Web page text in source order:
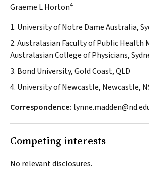
Graeme L Horton4
1. University of Notre Dame Australia,
2. Australasian Faculty of Public Health
Australasian College of Physicians,
3. Bond University, Gold Coast, QLD
4. University of Newcastle, Newcastle,
Correspondence:
Competing interests
No relevant disclosures.